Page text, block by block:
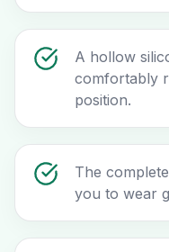
A hollow
comfortably
position.
The
you to wear